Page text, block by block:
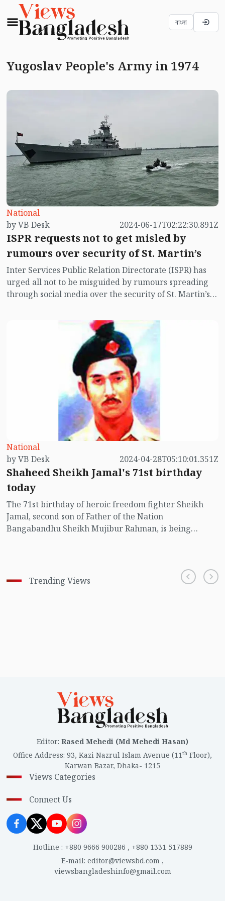
বাংলা
Yugoslav People's Army in 1974
National
by VB Desk
2024-06-17T02:22:30.891Z
ISPR requests not to get misled by
rumours over security of St. Martin’s
Inter Services Public Relation Directorate (ISPR) has
urged all not to be misguided by rumours spreading
through social media over the security of St. Martin’s
National
by VB Desk
2024-04-28T05:10:01.351Z
Shaheed Sheikh Jamal's 71st birthday
today
The 71st birthday of heroic freedom fighter Sheikh
Jamal, second son of Father of the Nation
Bangabandhu Sheikh Mujibur Rahman, is being
Trending Views
Editor: Rased Mehedi (Md Mehedi Hasan)
Office Address: 93, Kazi Nazrul Islam Avenue (11th Floor),
Karwan Bazar, Dhaka- 1215
Views Categories
Connect Us
Hotline : +880 9666 900286 , +880 1331 517889
E-mail: editor@viewsbd.com ,
viewsbangladeshinfo@gmail.com